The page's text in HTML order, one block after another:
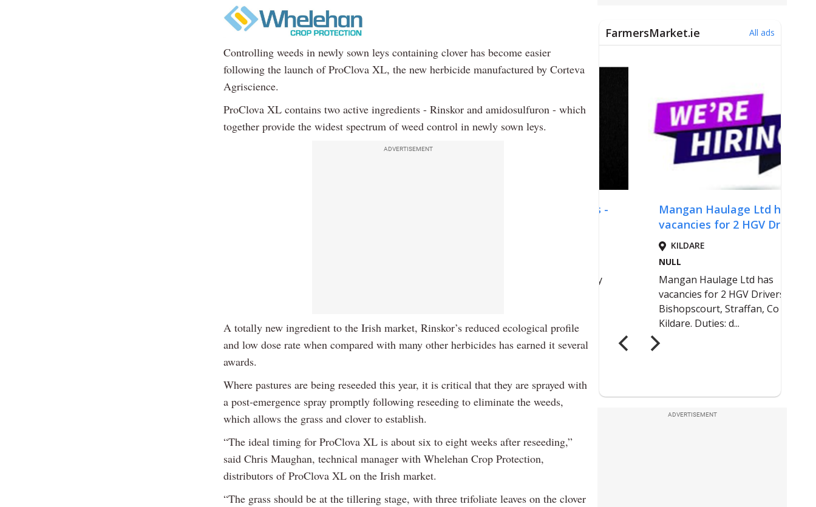
Controlling weeds in newly sown leys containing clover has become easier
following the launch of ProClova XL, the new herbicide manufactured by Corteva
Agriscience.
ProClova XL contains two active ingredients - Rinskor and amidosulfuron - which
together provide the widest spectrum of weed control in newly sown leys.
ADVERTISEMENT
A totally new ingredient to the Irish market, Rinskor’s reduced ecological profile
and low dose rate when compared with many other herbicides has earned it several
awards.
Where pastures are being reseeded this year, it is critical that they are sprayed with
a post-emergence spray promptly following reseeding to eliminate the weeds,
which allows the grass and clover to establish.
“The ideal timing for ProClova XL is about six to eight weeks after reseeding,”
said Chris Maughan, technical manager with Whelehan Crop Protection,
distributors of ProClova XL on the Irish market.
“The grass should be at the tillering stage, with three trifoliate leaves on the clover
ADVERTISEMENT